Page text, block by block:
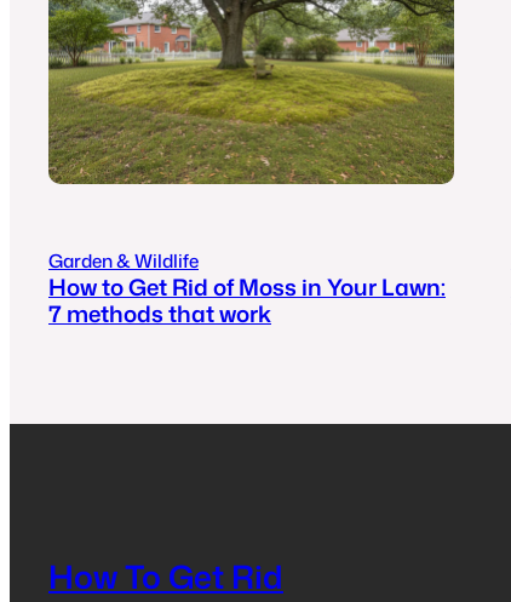
Garden & Wildlife
How to Get Rid of Moss in Your Lawn:
7 methods that work
How To Get Rid